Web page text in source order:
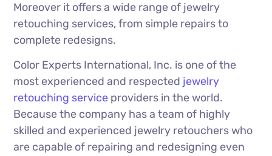
Moreover it offers a wide range of jewelry
retouching services, from simple repairs to
complete redesigns.
Color Experts International, Inc. is one of the
most experienced and respected jewelry
retouching service providers in the world.
Because the company has a team of highly
skilled and experienced jewelry retouchers who
are capable of repairing and redesigning even